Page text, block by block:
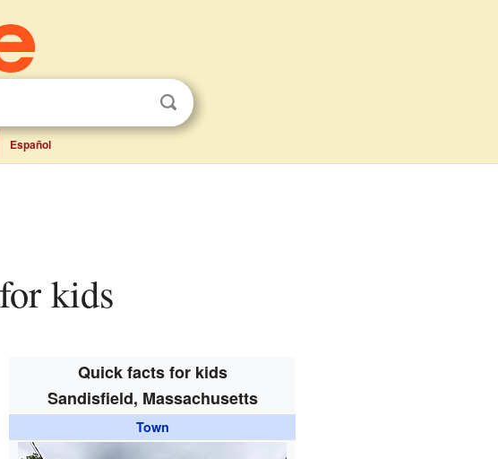
Español
kids
Quick facts for kids
Sandisfield, Massachusetts
Town